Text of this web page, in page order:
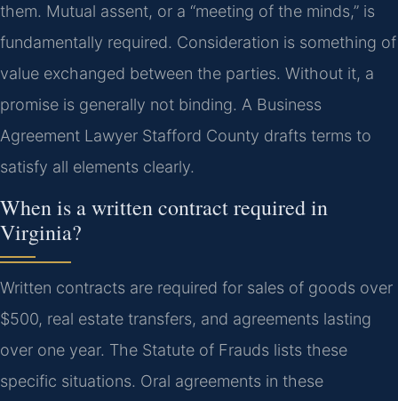
them. Mutual assent, or a “meeting of the minds,” is
fundamentally required. Consideration is something of
value exchanged between the parties. Without it, a
promise is generally not binding. A Business
Agreement Lawyer Stafford County drafts terms to
satisfy all elements clearly.
When is a written contract required in
Virginia?
Written contracts are required for sales of goods over
$500, real estate transfers, and agreements lasting
over one year. The Statute of Frauds lists these
specific situations. Oral agreements in these